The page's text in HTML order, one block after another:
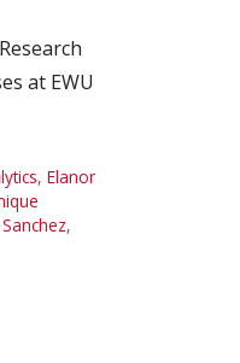
at EWU
, Elanor
,